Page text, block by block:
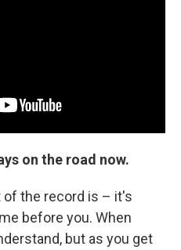
on the road now.
of the record is – it's
before you. When
but as you get